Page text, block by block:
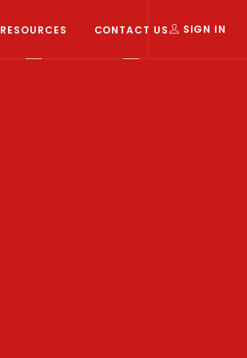
RESOURCES CONTACT US SIGN IN